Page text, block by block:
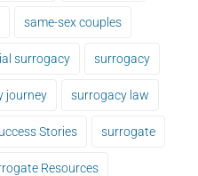
same-sex couples
surrogacy surrogacy
journey surrogacy law
Stories surrogate
Resources